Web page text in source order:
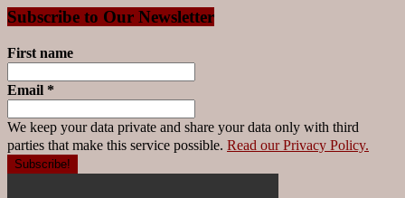
Subscribe to Our Newsletter
First name
Email *
We keep your data private and share your data only with third
parties that make this service possible. Read our Privacy Policy.